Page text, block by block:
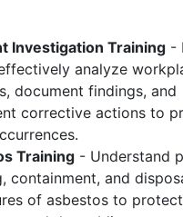
Investigation Training -
analyze
document findings, and
corrective actions to
Training - Understand
containment, and
of asbestos to